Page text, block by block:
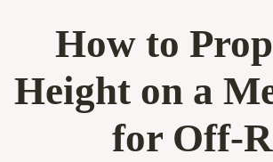
How to
Height on a
for Off-